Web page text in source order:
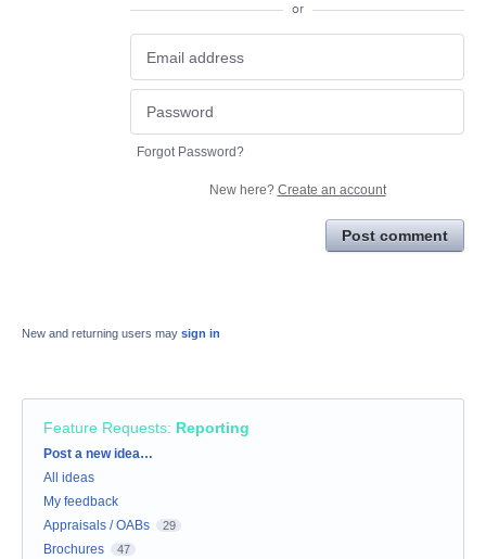
or
Forgot Password?
New here? Create an account
Post comment
New and returning users may sign in
Feature Requests: Reporting
Categories
Post a new idea…
All ideas
My feedback
Appraisals / OABs
29
Brochures 47